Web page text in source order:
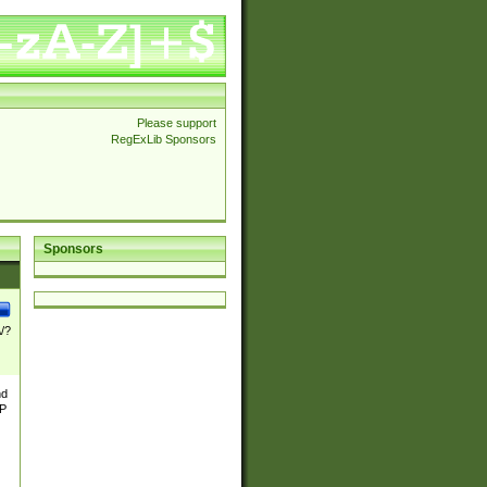
Please support
RegExLib Sponsors
Sponsors
?